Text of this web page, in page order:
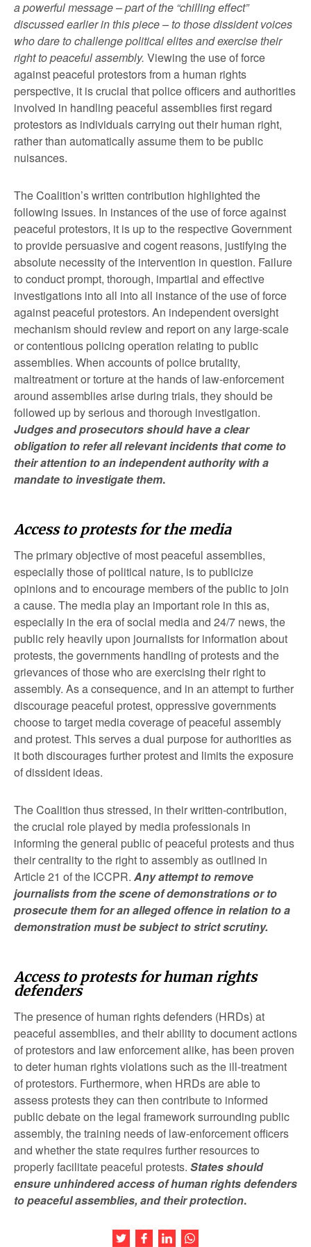
a powerful message – part of the “chilling effect”
discussed earlier in this piece – to those dissident voices
who dare to challenge political elites and exercise their
right to peaceful assembly. Viewing the use of force
against peaceful protestors from a human rights
perspective, it is crucial that police officers and authorities
involved in handling peaceful assemblies first regard
protestors as individuals carrying out their human right,
rather than automatically assume them to be public
nuisances.
The Coalition’s written contribution highlighted the
following issues. In instances of the use of force against
peaceful protestors, it is up to the respective Government
to provide persuasive and cogent reasons, justifying the
absolute necessity of the intervention in question. Failure
to conduct prompt, thorough, impartial and effective
investigations into all into all instance of the use of force
against peaceful protestors. An independent oversight
mechanism should review and report on any large-scale
or contentious policing operation relating to public
assemblies. When accounts of police brutality,
maltreatment or torture at the hands of law-enforcement
around assemblies arise during trials, they should be
followed up by serious and thorough investigation.
Judges and prosecutors should have a clear
obligation to refer all relevant incidents that come to
their attention to an independent authority with a
mandate to investigate them.
Access to protests for the media
The primary objective of most peaceful assemblies,
especially those of political nature, is to publicize
opinions and to encourage members of the public to join
a cause. The media play an important role in this as,
especially in the era of social media and 24/7 news, the
public rely heavily upon journalists for information about
protests, the governments handling of protests and the
grievances of those who are exercising their right to
assembly. As a consequence, and in an attempt to further
discourage peaceful protest, oppressive governments
choose to target media coverage of peaceful assembly
and protest. This serves a dual purpose for authorities as
it both discourages further protest and limits the exposure
of dissident ideas.
The Coalition thus stressed, in their written-contribution,
the crucial role played by media professionals in
informing the general public of peaceful protests and thus
their centrality to the right to assembly as outlined in
Article 21 of the ICCPR. Any attempt to remove
journalists from the scene of demonstrations or to
prosecute them for an alleged offence in relation to a
demonstration must be subject to strict scrutiny.
Access to protests for human rights
defenders
The presence of human rights defenders (HRDs) at
peaceful assemblies, and their ability to document actions
of protestors and law enforcement alike, has been proven
to deter human rights violations such as the ill-treatment
of protestors. Furthermore, when HRDs are able to
assess protests they can then contribute to informed
public debate on the legal framework surrounding public
assembly, the training needs of law-enforcement officers
and whether the state requires further resources to
properly facilitate peaceful protests. States should
ensure unhindered access of human rights defenders
to peaceful assemblies, and their protection.
Share this article on Twitter
Share this article on Facebook
Share this article on LinkedIn